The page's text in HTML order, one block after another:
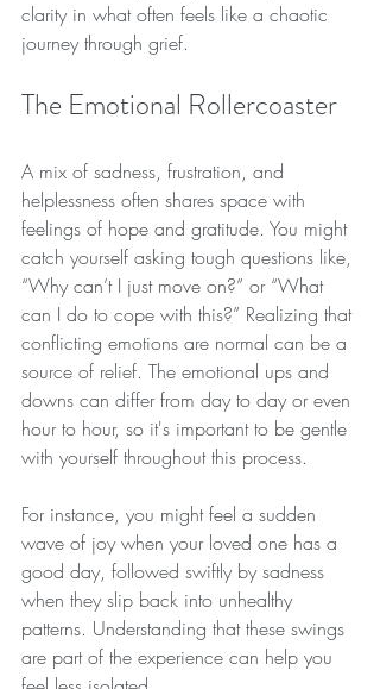
clarity in what often feels like a chaotic
journey through grief.
The Emotional Rollercoaster
A mix of sadness, frustration, and
helplessness often shares space with
feelings of hope and gratitude. You might
catch yourself asking tough questions like,
“Why can’t I just move on?” or “What
can I do to cope with this?” Realizing that
conflicting emotions are normal can be a
source of relief. The emotional ups and
downs can differ from day to day or even
hour to hour, so it's important to be gentle
with yourself throughout this process.
For instance, you might feel a sudden
wave of joy when your loved one has a
good day, followed swiftly by sadness
when they slip back into unhealthy
patterns. Understanding that these swings
are part of the experience can help you